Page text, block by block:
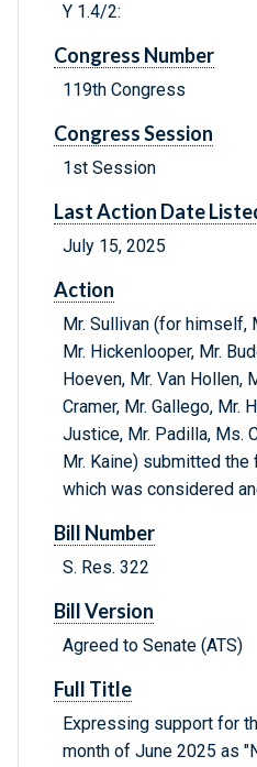
Y 1.4/2:
Congress Number
119th Congress
Congress Session
1st Session
Last Action Date
July 15, 2025
Action
Mr. Sullivan (for himself,
Mr. Hickenlooper, Mr.
Hoeven, Mr. Van Hollen,
Cramer, Mr. Gallego, Mr.
Justice, Mr. Padilla, Ms.
Mr. Kaine) submitted
which was considered
Bill Number
S. Res. 322
Bill Version
Agreed to Senate (ATS)
Full Title
Expressing support for
month of June 2025 as